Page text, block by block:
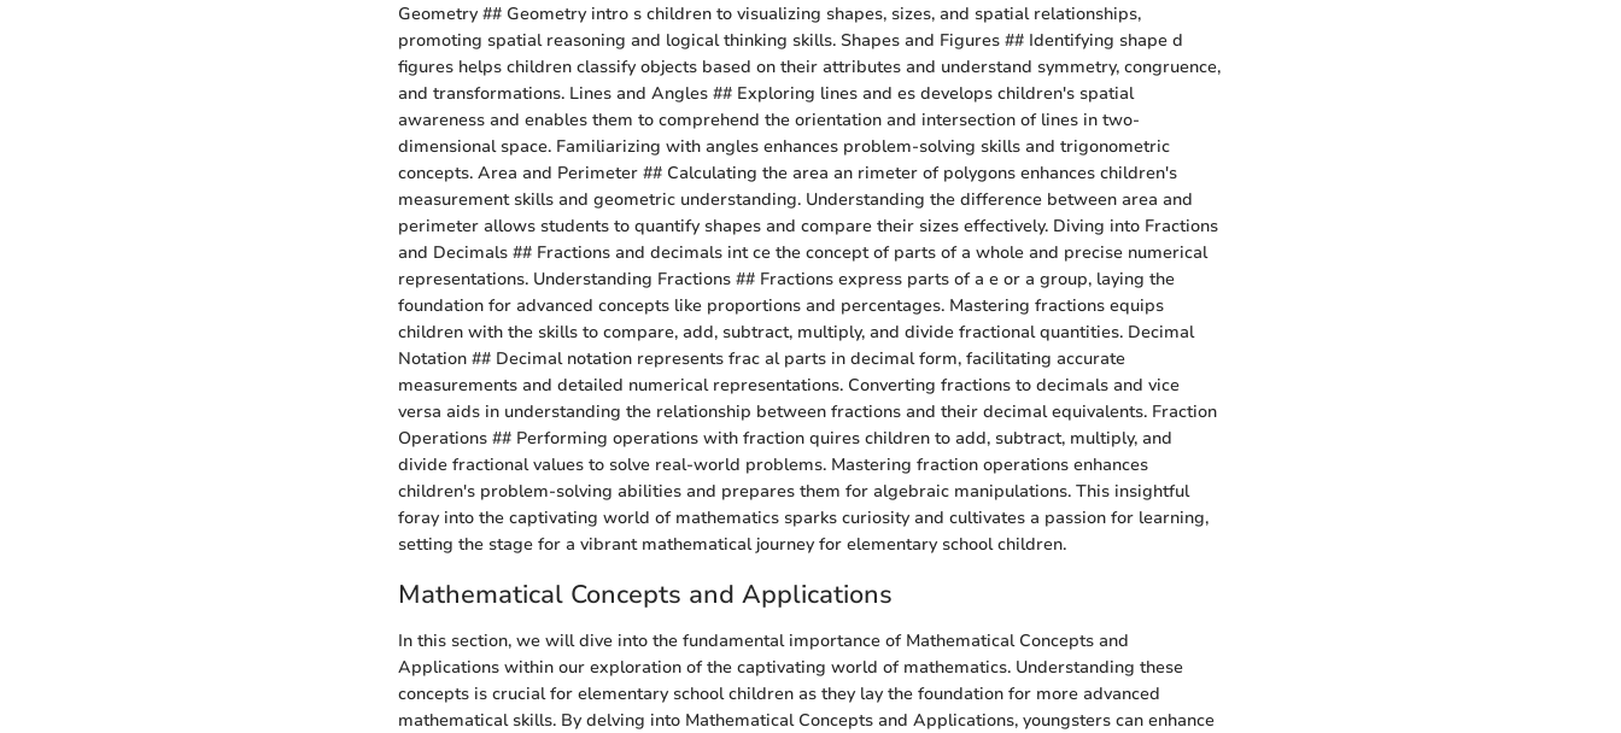
Geometry ## Geometry intro s children to visualizing shapes, sizes, and spatial relationships,
promoting spatial reasoning and logical thinking skills. Shapes and Figures ## Identifying shape d
figures helps children classify objects based on their attributes and understand symmetry, congruence,
and transformations. Lines and Angles ## Exploring lines and es develops children's spatial
awareness and enables them to comprehend the orientation and intersection of lines in two-
dimensional space. Familiarizing with angles enhances problem-solving skills and trigonometric
concepts. Area and Perimeter ## Calculating the area an rimeter of polygons enhances children's
measurement skills and geometric understanding. Understanding the difference between area and
perimeter allows students to quantify shapes and compare their sizes effectively. Diving into Fractions
and Decimals ## Fractions and decimals int ce the concept of parts of a whole and precise numerical
representations. Understanding Fractions ## Fractions express parts of a e or a group, laying the
foundation for advanced concepts like proportions and percentages. Mastering fractions equips
children with the skills to compare, add, subtract, multiply, and divide fractional quantities. Decimal
Notation ## Decimal notation represents frac al parts in decimal form, facilitating accurate
measurements and detailed numerical representations. Converting fractions to decimals and vice
versa aids in understanding the relationship between fractions and their decimal equivalents. Fraction
Operations ## Performing operations with fraction quires children to add, subtract, multiply, and
divide fractional values to solve real-world problems. Mastering fraction operations enhances
children's problem-solving abilities and prepares them for algebraic manipulations. This insightful
foray into the captivating world of mathematics sparks curiosity and cultivates a passion for learning,
setting the stage for a vibrant mathematical journey for elementary school children.
Mathematical Concepts and Applications
In this section, we will dive into the fundamental importance of Mathematical Concepts and
Applications within our exploration of the captivating world of mathematics. Understanding these
concepts is crucial for elementary school children as they lay the foundation for more advanced
mathematical skills. By delving into Mathematical Concepts and Applications, youngsters can enhance